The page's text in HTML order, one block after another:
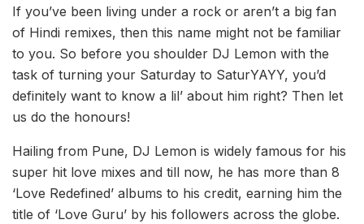
If you’ve been living under a rock or aren’t a big fan
of Hindi remixes, then this name might not be familiar
to you. So before you shoulder DJ Lemon with the
task of turning your Saturday to SaturYAYY, you’d
definitely want to know a lil’ about him right? Then let
us do the honours!
Hailing from Pune, DJ Lemon is widely famous for his
super hit love mixes and till now, he has more than 8
‘Love Redefined’ albums to his credit, earning him the
title of ‘Love Guru’ by his followers across the globe.